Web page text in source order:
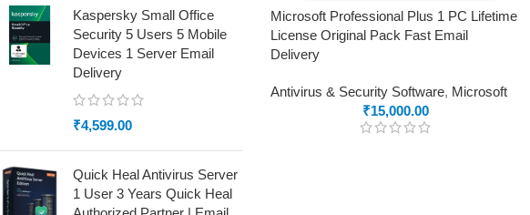
Kaspersky Small Office
Security 5 Users 5 Mobile
Devices 1 Server Email
Delivery
₹4,599.00
Quick Heal Antivirus Server
1 User 3 Years Quick Heal
Microsoft Professional Plus 1 PC Lifetime
License Original Pack Fast Email
Delivery
Antivirus & Security Software, Microsoft
₹15,000.00